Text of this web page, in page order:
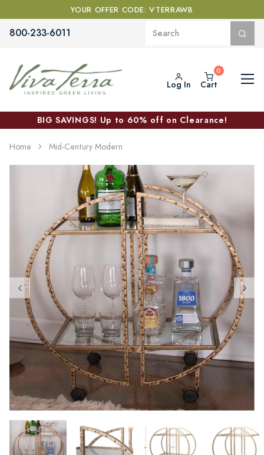
YOUR OFFER CODE: VTERRAWB
800-233-6011
Log In Cart
BIG SAVINGS! Up to 60% off on Clearance!
Home Mid-Century Modern